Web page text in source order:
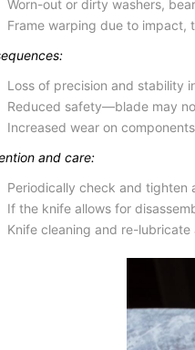
Worn-out or dirty washers,
Frame warping due to impact,
Loss of precision and stability
Reduced safety—blade may
Increased wear on
and care:
Periodically check and tighten
If the knife allows for
Knife cleaning and re-lubricate